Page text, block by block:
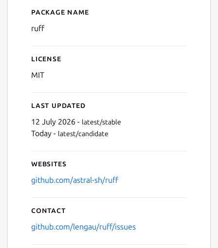
Details for ruff
Package name
ruff
License
MIT
Last updated
12 July 2026 - latest/stable
Today - latest/candidate
Websites
github.com/astral-sh/ruff
Contact
github.com/lengau/ruff/issues